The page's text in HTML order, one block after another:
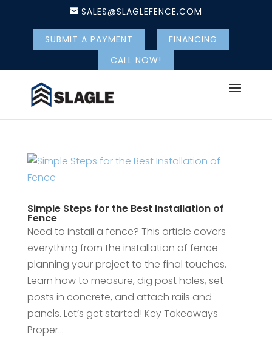
SALES@SLAGLEFENCE.COM
SUBMIT A PAYMENT
FINANCING
CALL NOW!
Simple Steps for the Best Installation of
Fence
Need to install a fence? This article covers
everything from the installation of fence
planning your project to the final touches.
Learn how to measure, dig post holes, set
posts in concrete, and attach rails and
panels. Let’s get started! Key Takeaways
Proper...